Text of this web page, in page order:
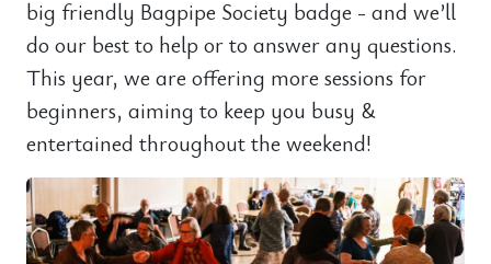
big friendly Bagpipe Society badge - and we’ll
do our best to help or to answer any questions.
This year, we are offering more sessions for
beginners, aiming to keep you busy &
entertained throughout the weekend!